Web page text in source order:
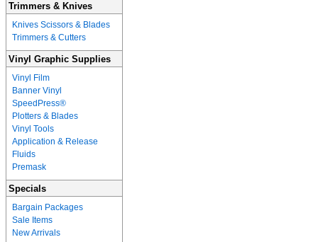
Trimmers & Knives
Knives Scissors & Blades
Trimmers & Cutters
Vinyl Graphic Supplies
Vinyl Film
Banner Vinyl
SpeedPress®
Plotters & Blades
Vinyl Tools
Application & Release
Fluids
Premask
Specials
Bargain Packages
Sale Items
New Arrivals